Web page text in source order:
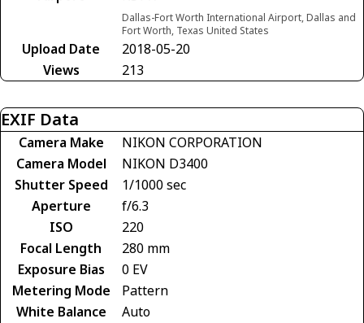
Dallas-Fort Worth International Airport, Dallas and
Fort Worth, Texas United States
Upload Date
2018-05-20
Views
213
EXIF Data
Camera Make
NIKON CORPORATION
Camera Model
NIKON D3400
Shutter Speed
1/1000 sec
Aperture
f/6.3
ISO
220
Focal Length
280 mm
Exposure Bias
0 EV
Metering Mode
Pattern
White Balance
Auto